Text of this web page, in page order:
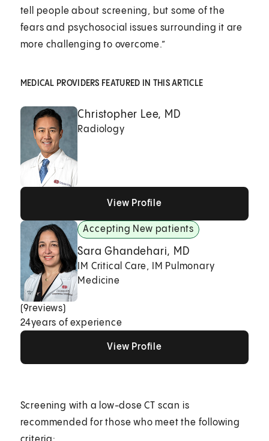
tell people about screening, but some of the
fears and psychosocial issues surrounding it are
more challenging to overcome.”
MEDICAL PROVIDERS FEATURED IN THIS ARTICLE
Christopher Lee, MD
Radiology
View Profile
Accepting New patients
Sara Ghandehari, MD
IM Critical Care, IM Pulmonary
Medicine
(9reviews)
24years of experience
View Profile
Screening with a low-dose CT scan is
recommended for those who meet the following